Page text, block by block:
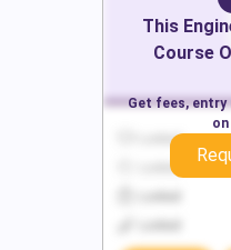
Locked
Locked
This
Course
Get fees, entry